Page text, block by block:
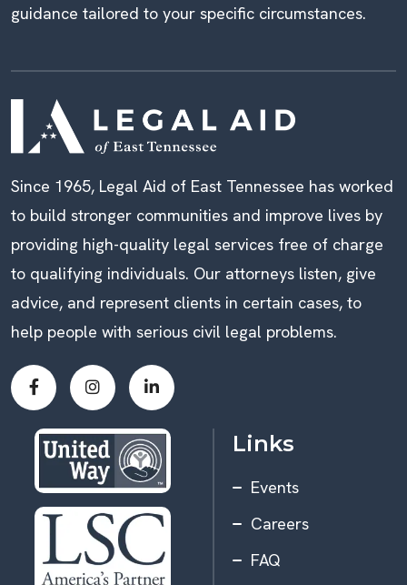
guidance tailored to your specific circumstances.
Since 1965, Legal Aid of East Tennessee has worked
to build stronger communities and improve lives by
providing high-quality legal services free of charge
to qualifying individuals. Our attorneys listen, give
advice, and represent clients in certain cases, to
help people with serious civil legal problems.
Links
Events
Careers
FAQ